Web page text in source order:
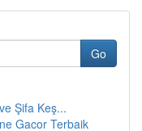
Go
Şifa Keş...
Gacor Terbaik